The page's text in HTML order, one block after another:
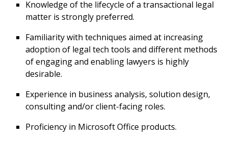
Knowledge of the lifecycle of a transactional legal
matter is strongly preferred.
Familiarity with techniques aimed at increasing
adoption of legal tech tools and different methods
of engaging and enabling lawyers is highly
desirable.
Experience in business analysis, solution design,
consulting and/or client-facing roles.
Proficiency in Microsoft Office products.